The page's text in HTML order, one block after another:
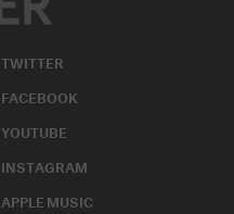
TWITTER
FACEBOOK
YOUTUBE
INSTAGRAM
APPLE MUSIC